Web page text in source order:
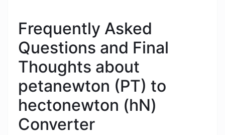
Frequently Asked
Questions and Final
Thoughts about
petanewton (PT) to
hectonewton (hN)
Converter